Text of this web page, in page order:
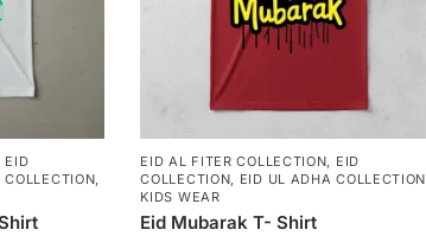
EID
,
EID AL FITER COLLECTION, EID
COLLECTION, EID UL ADHA COLLECTION
KIDS WEAR
Eid Mubarak T- Shirt